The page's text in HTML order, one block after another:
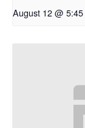
August 12 @ 5:45